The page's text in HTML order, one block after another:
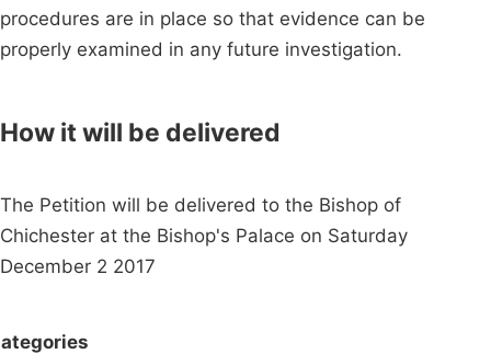
procedures are in place so that evidence can be
properly examined in any future investigation.
How it will be delivered
The Petition will be delivered to the Bishop of
Chichester at the Bishop's Palace on Saturday
December 2 2017